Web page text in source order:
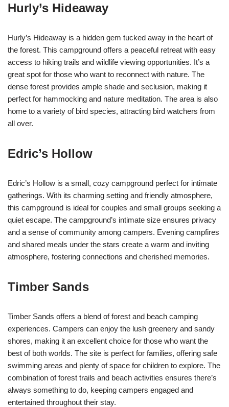
Hurly’s Hideaway
Hurly’s Hideaway is a hidden gem tucked away in the heart of
the forest. This campground offers a peaceful retreat with easy
access to hiking trails and wildlife viewing opportunities. It’s a
great spot for those who want to reconnect with nature. The
dense forest provides ample shade and seclusion, making it
perfect for hammocking and nature meditation. The area is also
home to a variety of bird species, attracting bird watchers from
all over.
Edric’s Hollow
Edric’s Hollow is a small, cozy campground perfect for intimate
gatherings. With its charming setting and friendly atmosphere,
this campground is ideal for couples and small groups seeking a
quiet escape. The campground’s intimate size ensures privacy
and a sense of community among campers. Evening campfires
and shared meals under the stars create a warm and inviting
atmosphere, fostering connections and cherished memories.
Timber Sands
Timber Sands offers a blend of forest and beach camping
experiences. Campers can enjoy the lush greenery and sandy
shores, making it an excellent choice for those who want the
best of both worlds. The site is perfect for families, offering safe
swimming areas and plenty of space for children to explore. The
combination of forest trails and beach activities ensures there’s
always something to do, keeping campers engaged and
entertained throughout their stay.